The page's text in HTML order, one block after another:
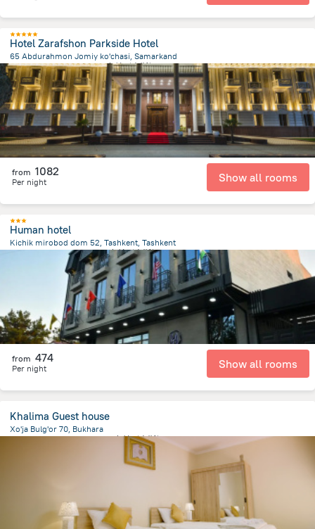
Hotel Zarafshon Parkside Hotel
65 Abdurahmon Jomiy ko'chasi, Samarkand
1.7 kmfrom the center of乌兹别克斯坦
from 1082
Per night Show all rooms
Human hotel
Kichik mirobod dom 52, Tashkent, Tashkent
from the center of乌兹别克斯坦
from 474
Per night Show all rooms
Khalima Guest house
Xo'ja Bulg'or 70, Bukhara
乌兹别克斯坦